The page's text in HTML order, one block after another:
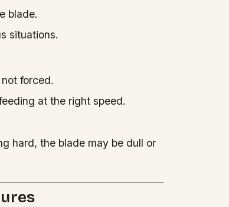
blade.
situations.
forced.
at the right speed.
hard, the blade may be dull or